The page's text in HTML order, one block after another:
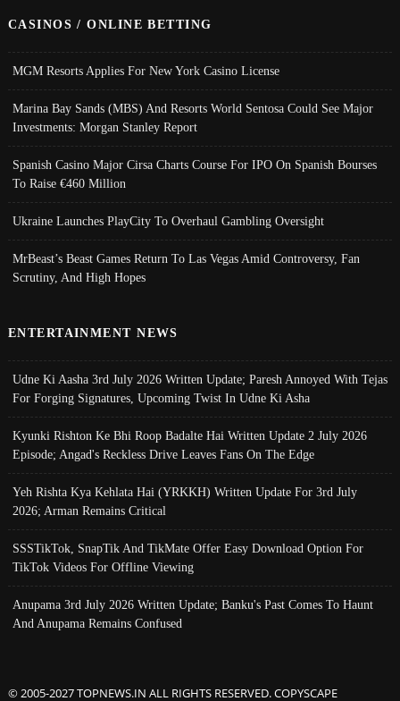
CASINOS / ONLINE BETTING
MGM Resorts Applies For New York Casino License
Marina Bay Sands (MBS) And Resorts World Sentosa Could See Major
Investments: Morgan Stanley Report
Spanish Casino Major Cirsa Charts Course For IPO On Spanish Bourses
To Raise €460 Million
Ukraine Launches PlayCity To Overhaul Gambling Oversight
MrBeast’s Beast Games Return To Las Vegas Amid Controversy, Fan
Scrutiny, And High Hopes
ENTERTAINMENT NEWS
Udne Ki Aasha 3rd July 2026 Written Update; Paresh Annoyed With Tejas
For Forging Signatures, Upcoming Twist In Udne Ki Asha
Kyunki Rishton Ke Bhi Roop Badalte Hai Written Update 2 July 2026
Episode; Angad's Reckless Drive Leaves Fans On The Edge
Yeh Rishta Kya Kehlata Hai (YRKKH) Written Update For 3rd July
2026; Arman Remains Critical
SSSTikTok, SnapTik And TikMate Offer Easy Download Option For
TikTok Videos For Offline Viewing
Anupama 3rd July 2026 Written Update; Banku's Past Comes To Haunt
And Anupama Remains Confused
© 2005-2027 TOPNEWS.IN ALL RIGHTS RESERVED. COPYSCAPE